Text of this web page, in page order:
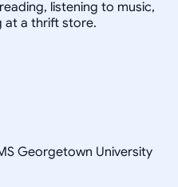
listening to music,
at a thrift store.
Georgetown University